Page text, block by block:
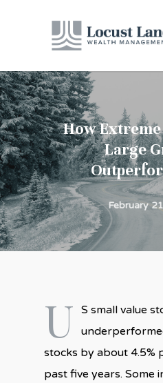
How Extreme
Large
February
U S small value
stocks by about 4.5%
past five years. Some